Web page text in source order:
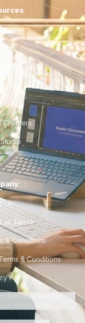
Studies
Crawlers
Us
as Talent
& Conditions
& Conditions
Policy
Sell or Share My
Information